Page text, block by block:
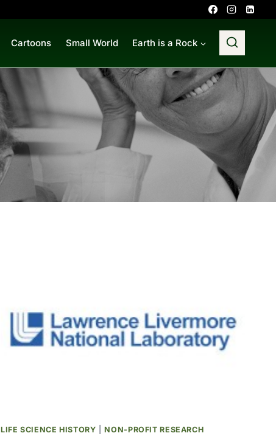
Cartoons Small World Earth is a Rock
LIFE SCIENCE HISTORY |NON-PROFIT RESEARCH